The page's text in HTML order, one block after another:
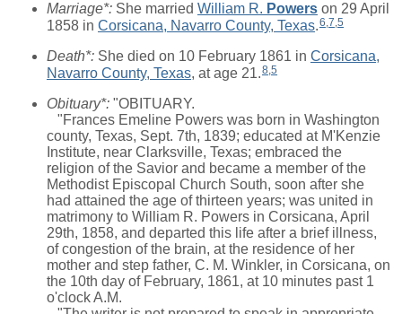
Marriage*: She married William R. Powers on 29 April
1858 in Corsicana, Navarro County, Texas.6,7,5
Death*: She died on 10 February 1861 in Corsicana,
Navarro County, Texas, at age 21.8,5
Obituary*: "OBITUARY.
"Frances Emeline Powers was born in Washington
county, Texas, Sept. 7th, 1839; educated at M'Kenzie
Institute, near Clarksville, Texas; embraced the
religion of the Savior and became a member of the
Methodist Episcopal Church South, soon after she
had attained the age of thirteen years; was united in
matrimony to William R. Powers in Corsicana, April
29th, 1858, and departed this life after a brief illness,
of congestion of the brain, at the residence of her
mother and step father, C. M. Winkler, in Corsicana, on
the 10th day of February, 1861, at 10 minutes past 1
o'clock A.M.